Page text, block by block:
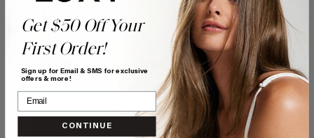
Get $50 Off Your
First Order!
Sign up for Email & SMS for exclusive
offers & more!
CONTINUE